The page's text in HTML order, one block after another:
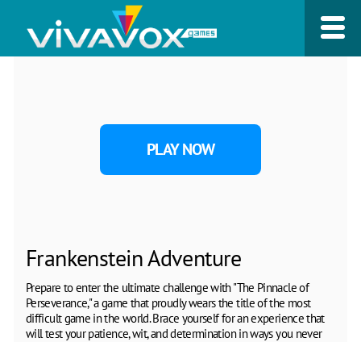
PLAY NOW
Frankenstein Adventure
Prepare to enter the ultimate challenge with "The Pinnacle of
Perseverance," a game that proudly wears the title of the most
difficult game in the world. Brace yourself for an experience that
will test your patience, wit, and determination in ways you never